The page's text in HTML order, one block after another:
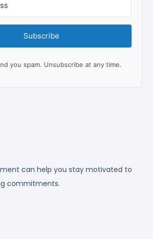
can help you stay motivated to
commitments.
Subscribe
you spam. Unsubscribe at any time.